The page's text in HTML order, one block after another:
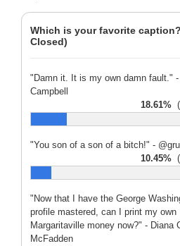
Which is your favorite
Closed)
"Damn it. It is my own damn fault."
Campbell
18.61%
"You son of a son of a bitch!" -
10.45%
"Now that I have the George
profile mastered, can I print my own
Margaritaville money now?" - Diana
McFadden